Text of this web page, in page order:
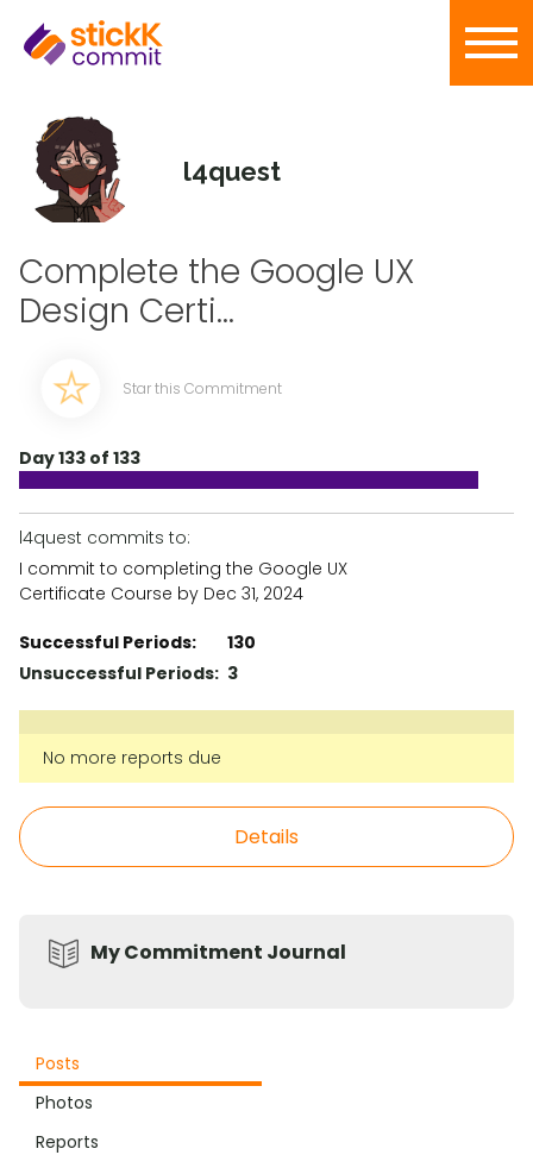
l4quest
Complete the Google UX
Design Certi...
Star this Commitment
Day 133 of 133
l4quest commits to:
I commit to completing the Google UX
Certificate Course by Dec 31, 2024
Successful Periods:
130
Unsuccessful Periods: 3
No more reports due
Details
My Commitment Journal
Posts
Photos
Reports